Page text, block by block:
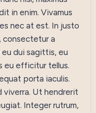
in enim. Vivamus
nec at est. In justo
consectetur a
dui sagittis, eu
eu efficitur tellus.
porta iaculis.
viverra. Ut hendrerit
Integer rutrum,